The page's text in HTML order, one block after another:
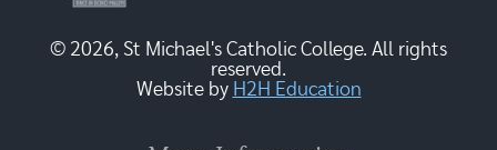
© 2026, St Michael's Catholic College. All rights
reserved.
Website by H2H Education